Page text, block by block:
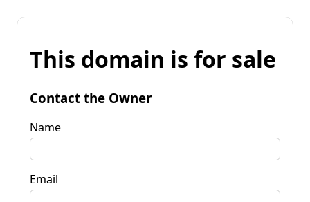
This domain is for sale
Contact the Owner
Name
Email